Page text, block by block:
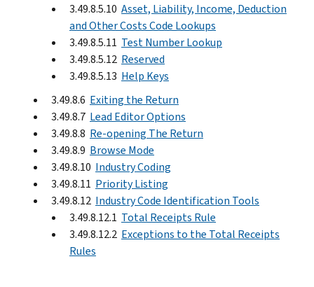
3.49.8.5.10 Asset, Liability, Income, Deduction
and Other Costs Code Lookups
3.49.8.5.11 Test Number Lookup
3.49.8.5.12 Reserved
3.49.8.5.13 Help Keys
3.49.8.6 Exiting the Return
3.49.8.7 Lead Editor Options
3.49.8.8 Re-opening The Return
3.49.8.9 Browse Mode
3.49.8.10 Industry Coding
3.49.8.11 Priority Listing
3.49.8.12 Industry Code Identification Tools
3.49.8.12.1 Total Receipts Rule
3.49.8.12.2 Exceptions to the Total Receipts
Rules